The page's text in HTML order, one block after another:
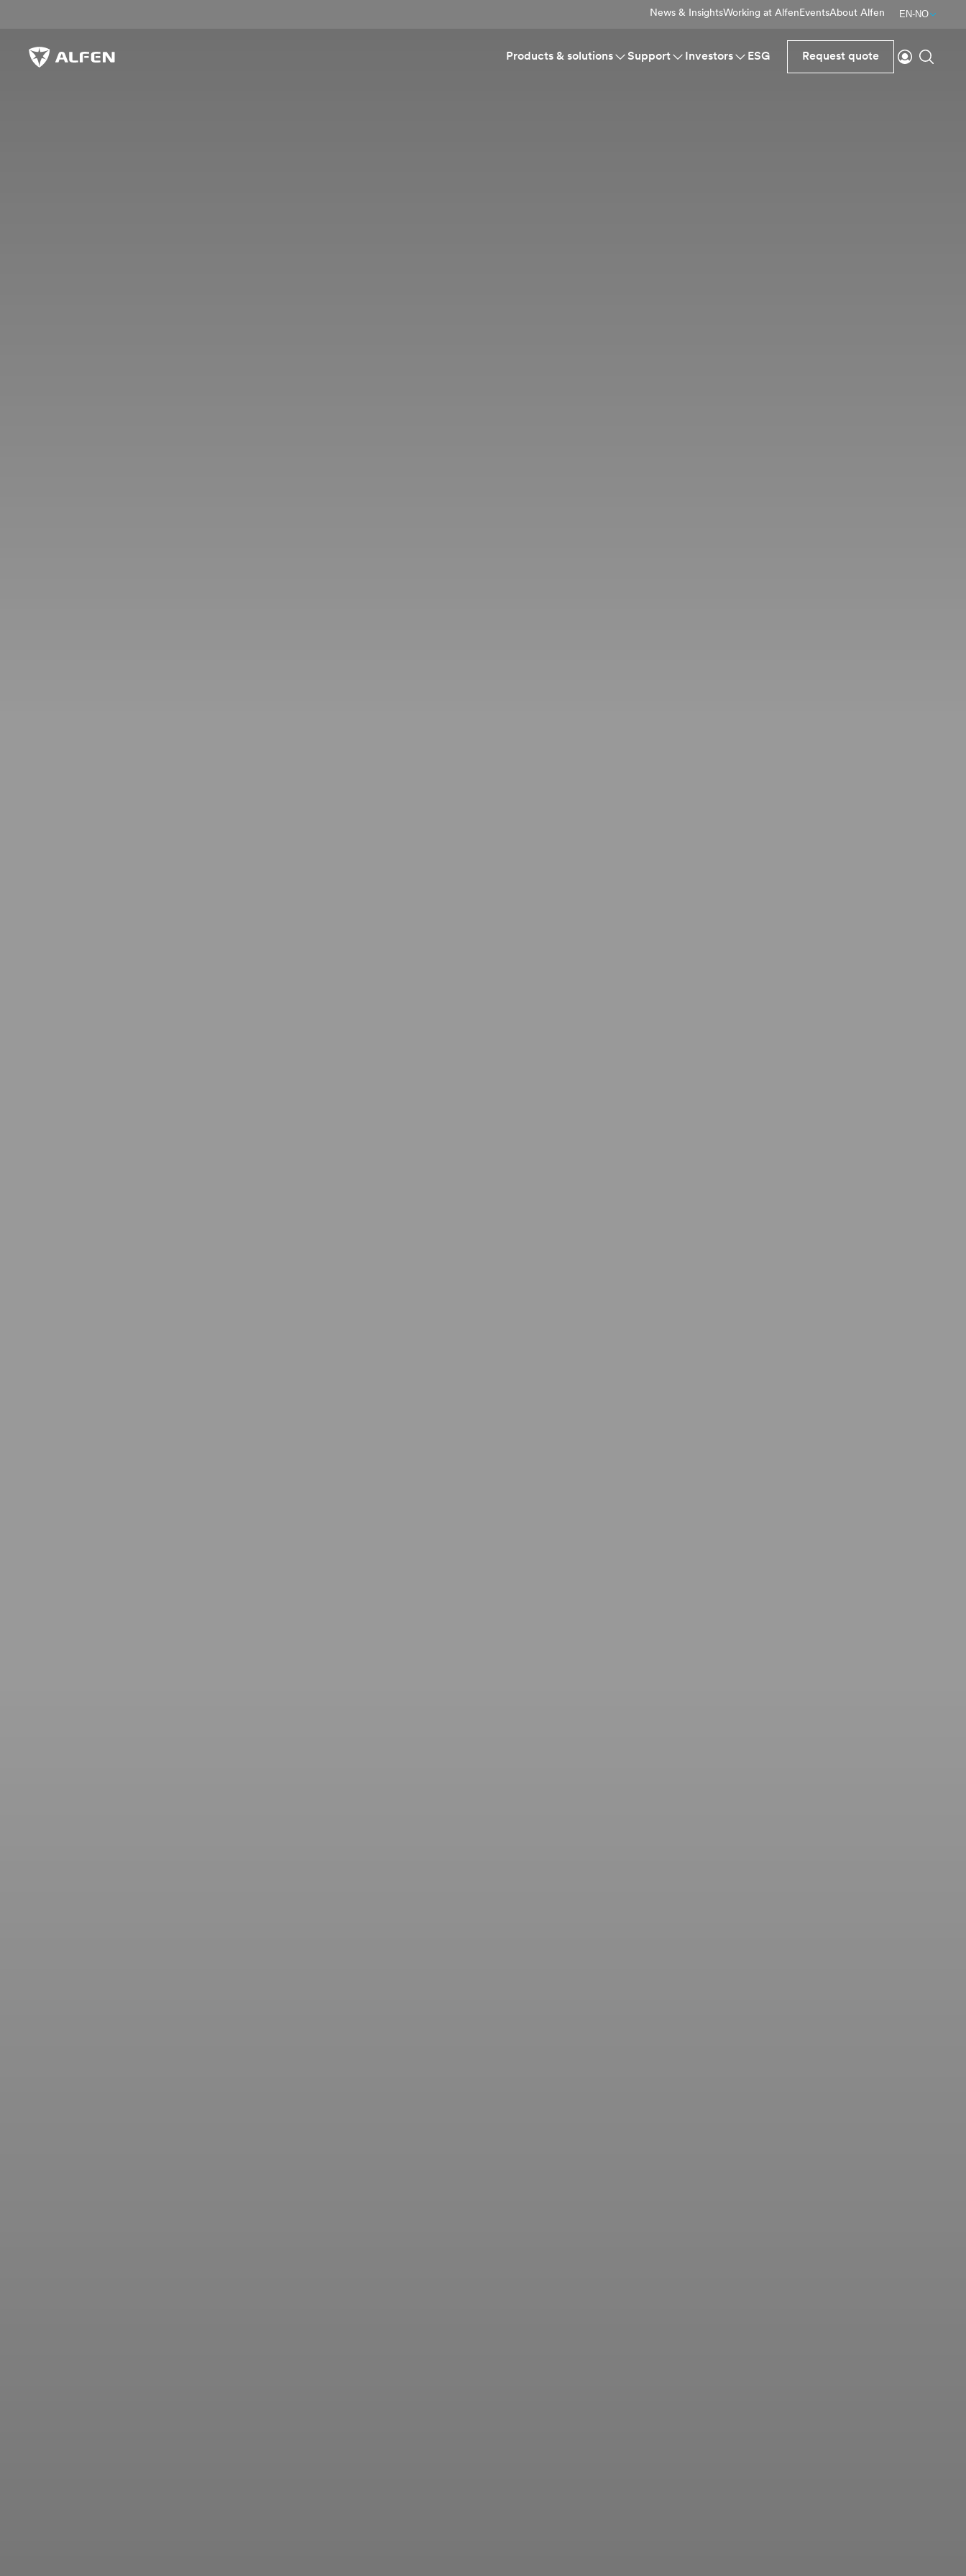
News & InsightsWorking at AlfenEventsAbout Alfen EN-NO
Alfen Products & solutions Support Investors ESG Request quote
Login